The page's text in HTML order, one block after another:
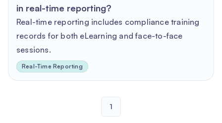
in real-time reporting?
Real-time reporting includes compliance training
records for both eLearning and face-to-face
sessions.
Real-Time Reporting
1